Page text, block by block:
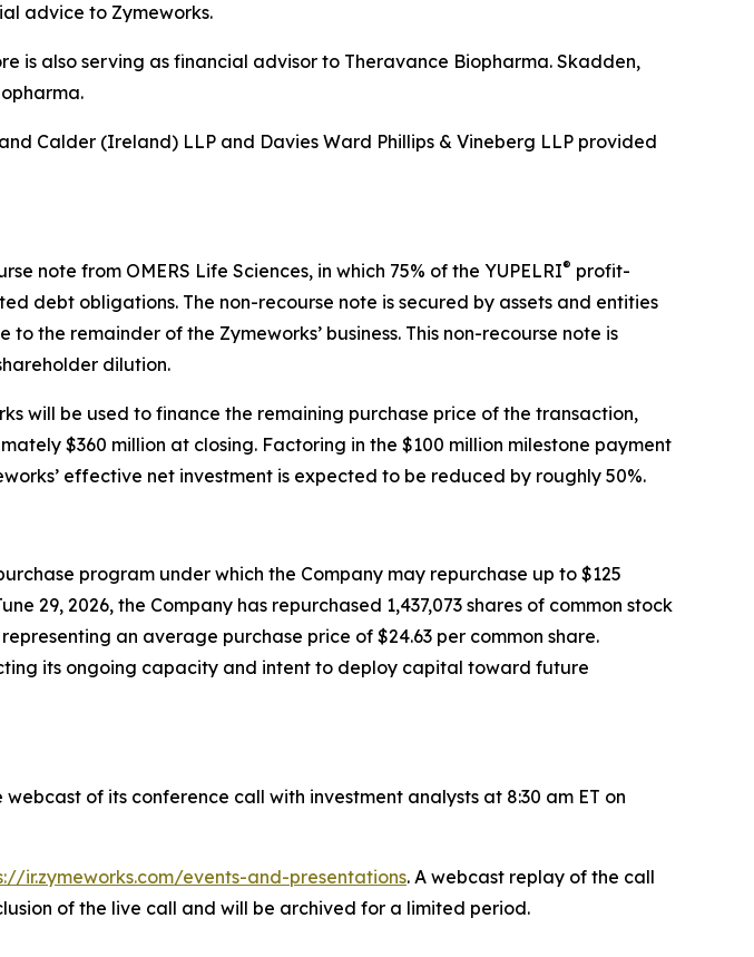
advice to Zymeworks.
is also serving as financial advisor to Theravance Biopharma. Skadden,
Calder (Ireland) LLP and Davies Ward Phillips & Vineberg LLP provided
note from OMERS Life Sciences, in which 75% of the YUPELRI® profit-
debt obligations. The non-recourse note is secured by assets and entities
the remainder of the Zymeworks’ business. This non-recourse note is
dilution.
will be used to finance the remaining purchase price of the transaction,
$360 million at closing. Factoring in the $100 million milestone payment
effective net investment is expected to be reduced by roughly 50%.
program under which the Company may repurchase up to $125
29, 2026, the Company has repurchased 1,437,073 shares of common stock
an average purchase price of $24.63 per common share.
its ongoing capacity and intent to deploy capital toward future
of its conference call with investment analysts at 8:30 am ET on
ir.zymeworks.com/events-and-presentations. A webcast replay of the call
of the live call and will be archived for a limited period.